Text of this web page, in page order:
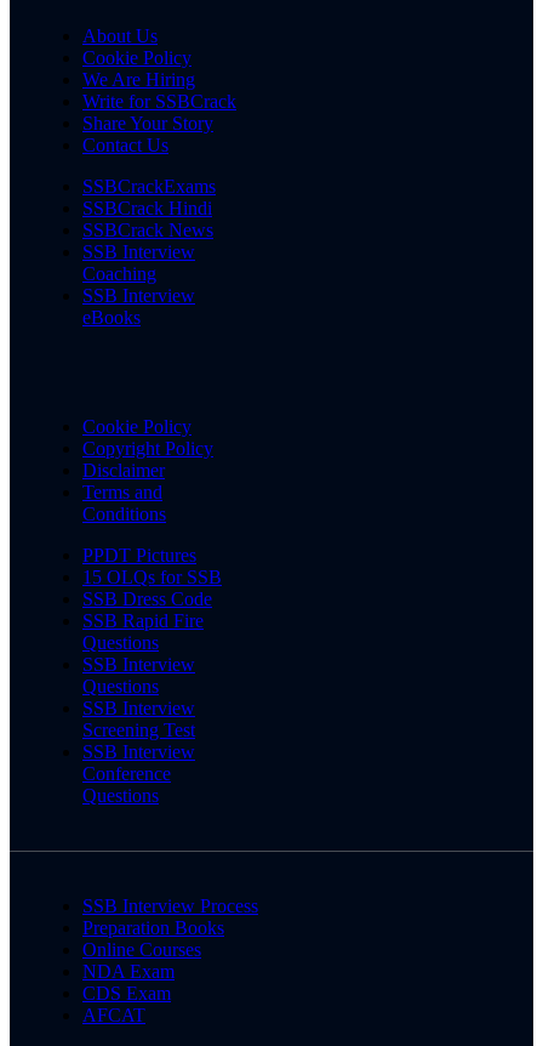
About Us
Cookie Policy
We Are Hiring
Write for SSBCrack
Share Your Story
Contact Us
SSBCrackExams
SSBCrack Hindi
SSBCrack News
SSB Interview
Coaching
SSB Interview
eBooks
Cookie Policy
Copyright Policy
Disclaimer
Terms and
Conditions
PPDT Pictures
15 OLQs for SSB
SSB Dress Code
SSB Rapid Fire
Questions
SSB Interview
Questions
SSB Interview
Screening Test
SSB Interview
Conference
Questions
SSB Interview Process
Preparation Books
Online Courses
NDA Exam
CDS Exam
AFCAT